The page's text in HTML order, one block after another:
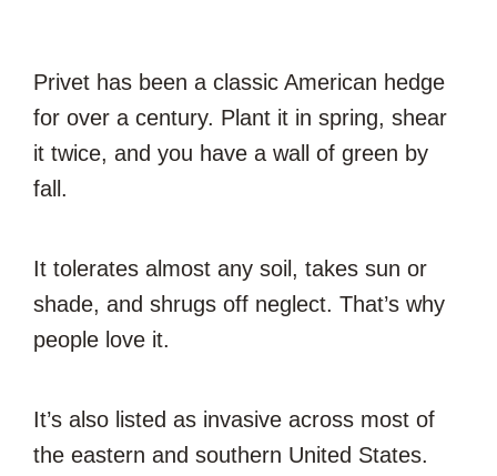
Privet has been a classic American hedge
for over a century. Plant it in spring, shear
it twice, and you have a wall of green by
fall.
It tolerates almost any soil, takes sun or
shade, and shrugs off neglect. That’s why
people love it.
It’s also listed as invasive across most of
the eastern and southern United States.